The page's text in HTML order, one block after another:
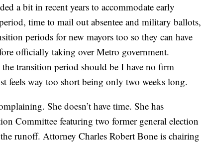
a bit in recent years to accommodate early
time to mail out absentee and military ballots,
periods for new mayors too so they can have
officially taking over Metro government.
transition period should be I have no firm
feels way too short being only two weeks long.
She doesn’t have time. She has
Committee featuring two former general election
runoff. Attorney Charles Robert Bone is chairing